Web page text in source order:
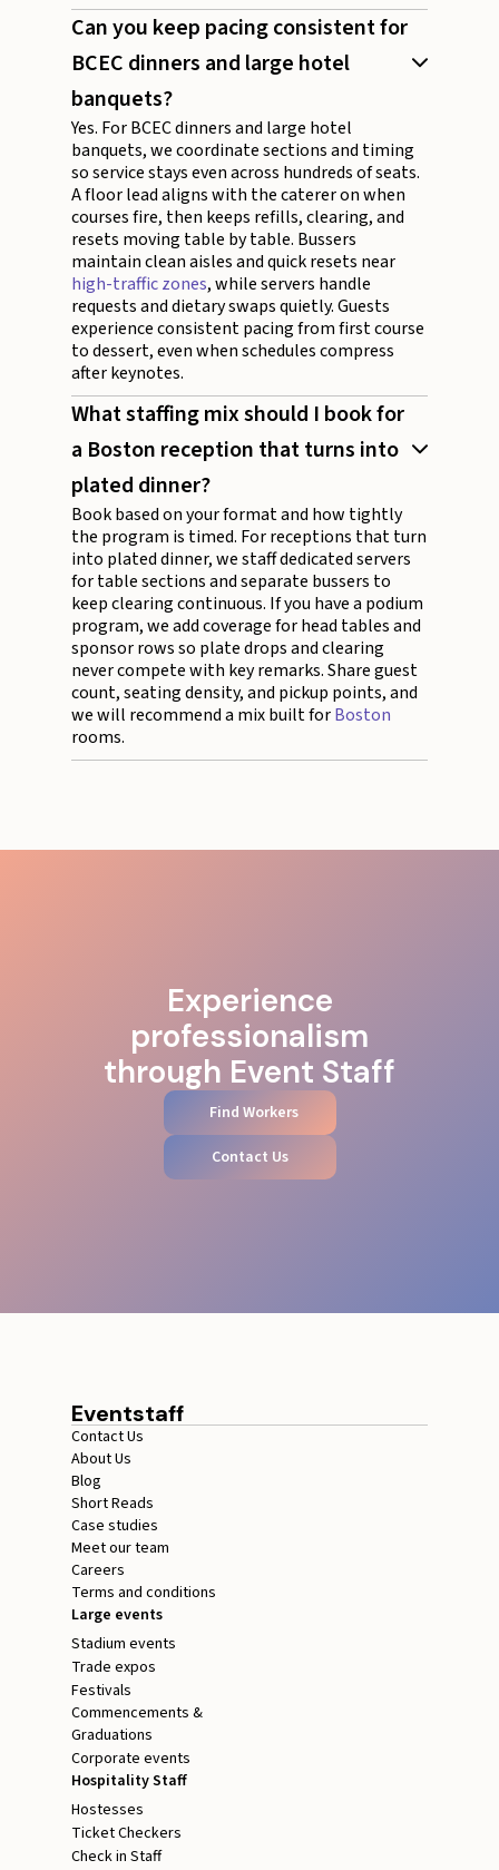
Can you keep pacing consistent for
BCEC dinners and large hotel
banquets?
Yes. For BCEC dinners and large hotel
banquets, we coordinate sections and timing
so service stays even across hundreds of seats.
A floor lead aligns with the caterer on when
courses fire, then keeps refills, clearing, and
resets moving table by table. Bussers
maintain clean aisles and quick resets near
high-traffic zones, while servers handle
requests and dietary swaps quietly. Guests
experience consistent pacing from first course
to dessert, even when schedules compress
after keynotes.
What staffing mix should I book for
a Boston reception that turns into
plated dinner?
Book based on your format and how tightly
the program is timed. For receptions that turn
into plated dinner, we staff dedicated servers
for table sections and separate bussers to
keep clearing continuous. If you have a podium
program, we add coverage for head tables and
sponsor rows so plate drops and clearing
never compete with key remarks. Share guest
count, seating density, and pickup points, and
we will recommend a mix built forBoston
rooms.
Experience
professionalism
through Event Staff
Find Workers
Contact Us
Eventstaff
Contact Us
About Us
Blog
Short Reads
Case studies
Meet our team
Careers
Terms and conditions
Large events
Stadium events
Trade expos
Festivals
Commencements &
Graduations
Corporate events
Hospitality Staff
Hostesses
Ticket Checkers
Check in Staff